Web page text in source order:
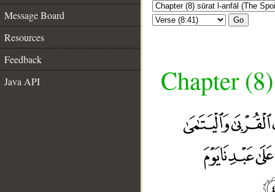
Message Board
Resources
Feedback
Java API
Go
Chapter